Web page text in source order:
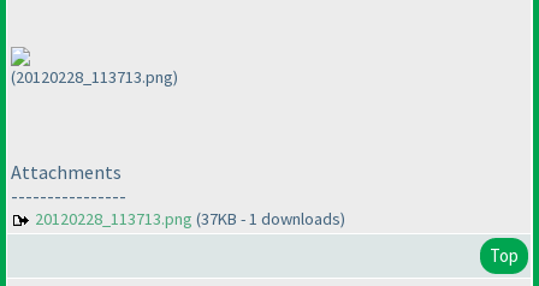
(20120228_113713.png)
Attachments
----------------
20120228_113713.png (37KB - 1 downloads)
Top